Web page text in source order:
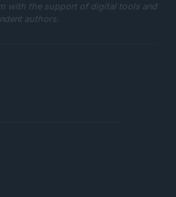
with the support of digital tools and
authors.